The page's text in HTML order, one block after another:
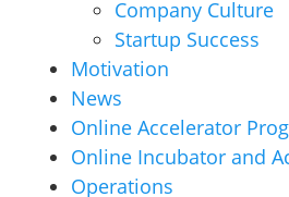
Company Culture
Startup Success
Motivation
News
Online Accelerator
Online Incubator and
Operations